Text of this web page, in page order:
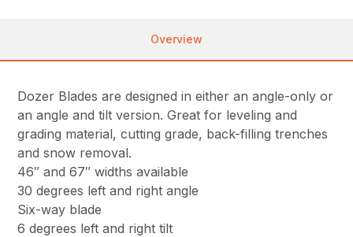
Overview
Dozer Blades are designed in either an angle-only or
an angle and tilt version. Great for leveling and
grading material, cutting grade, back-filling trenches
and snow removal.
46″ and 67″ widths available
30 degrees left and right angle
Six-way blade
6 degrees left and right tilt